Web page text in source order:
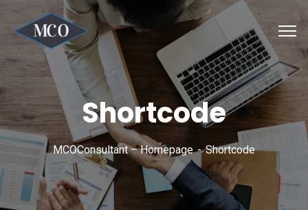
Shortcode
MCOConsultant – Homepage Shortcode